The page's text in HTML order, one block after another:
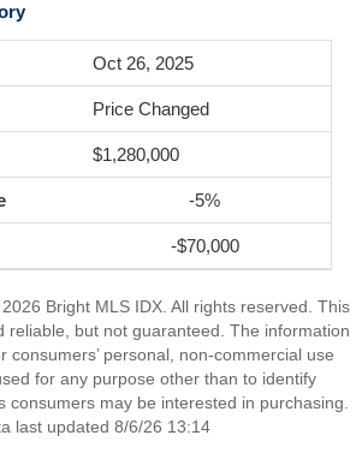
Oct 26, 2025
Price Changed
$1,280,000
-5%
-$70,000
Bright MLS IDX. All rights reserved. This
reliable, but not guaranteed. The information
consumers’ personal, non-commercial use
for any purpose other than to identify
consumers may be interested in purchasing.
last updated 8/6/26 13:14